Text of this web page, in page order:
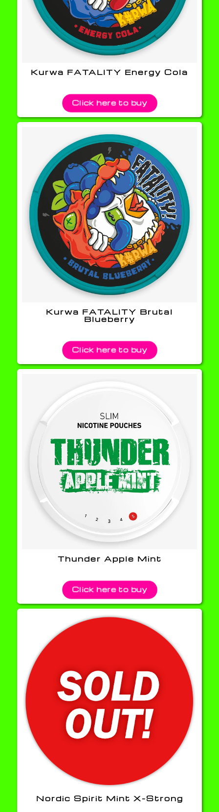
Kurwa FATALITY Energy Cola
Click here to buy
Kurwa FATALITY Brutal
Blueberry
Click here to buy
Thunder Apple Mint
Click here to buy
Nordic Spirit Mint X-Strong